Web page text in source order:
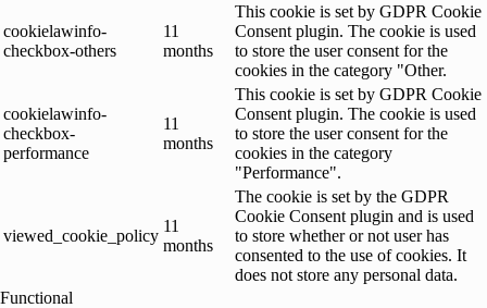
cookielawinfo-
checkbox-others
11
months
This cookie is set by GDPR Cookie
Consent plugin. The cookie is used
to store the user consent for the
cookies in the category "Other.
cookielawinfo-
checkbox-
performance
11
months
This cookie is set by GDPR Cookie
Consent plugin. The cookie is used
to store the user consent for the
cookies in the category
"Performance".
viewed_cookie_policy
11
months
The cookie is set by the GDPR
Cookie Consent plugin and is used
to store whether or not user has
consented to the use of cookies. It
does not store any personal data.
Functional